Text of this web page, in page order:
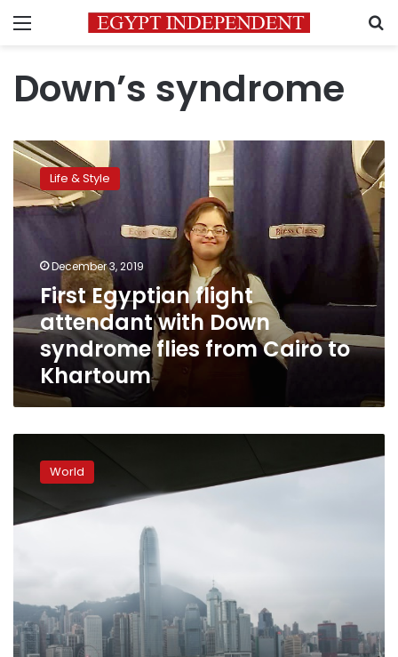
Menu
Down’s syndrome
First
Egyptian
flight
attendant
with
syndrome
from
Cairo
to
Khartoum
Life & Style
December 3, 2019
First Egyptian flight
attendant with Down
syndrome flies from Cairo to
Khartoum
Kong
China
gender
test
World